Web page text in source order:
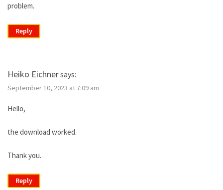
problem.
Reply
Heiko Eichnersays:
September 10, 2023 at 7:09 am
Hello,
the download worked.
Thank you.
Reply